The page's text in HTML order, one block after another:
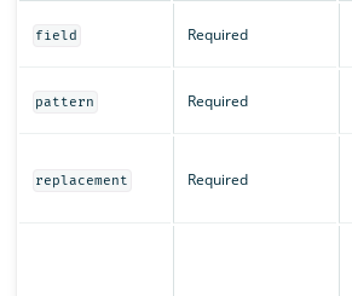
field Required
pattern Required
replacement Required